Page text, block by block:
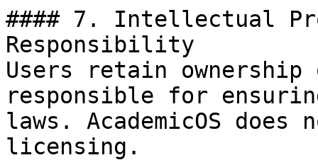
#### 7. Intellectual
Responsibility
Users retain
responsible for
laws. AcademicOS
licensing.